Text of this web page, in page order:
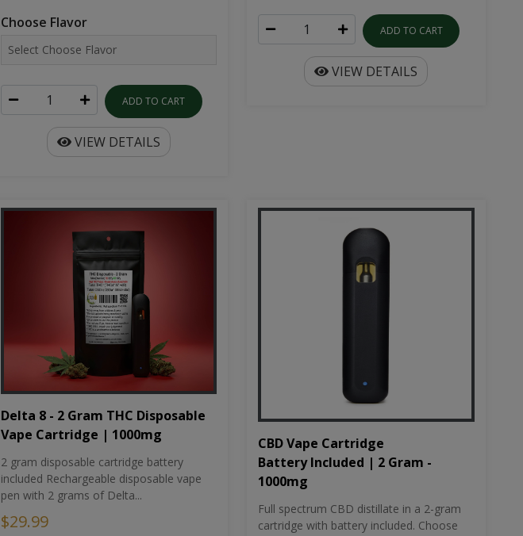
Choose Flavor
ADD TO CART
VIEW DETAILS
ADD TO CART
VIEW DETAILS
Delta 8 - 2 Gram THC Disposable
Vape Cartridge | 1000mg
2 gram disposable cartridge battery
included Rechargeable disposable vape
pen with 2 grams of Delta...
$29.99
CBD Vape Cartridge
Battery Included | 2 Gram -
1000mg
Full spectrum CBD distillate in a 2-gram
cartridge with battery included. Choose